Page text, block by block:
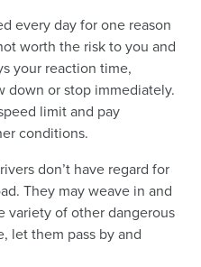
every day for one reason
worth the risk to you and
your reaction time,
down or stop immediately.
limit and pay
conditions.
don’t have regard for
They may weave in and
variety of other dangerous
let them pass by and